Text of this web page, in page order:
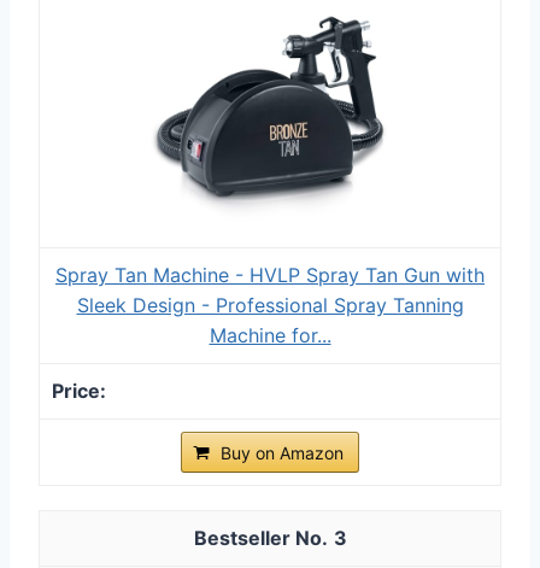
Spray Tan Machine - HVLP Spray Tan Gun with
Sleek Design - Professional Spray Tanning
Machine for...
Buy on Amazon
3